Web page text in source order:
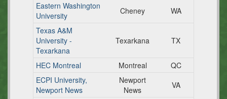
Eastern Washington
University
Cheney
WA
Texas A&M
University -
Texarkana
Texarkana TX
HEC Montreal Montreal
QC
ECPI University,
Newport News
Newport
News
VA